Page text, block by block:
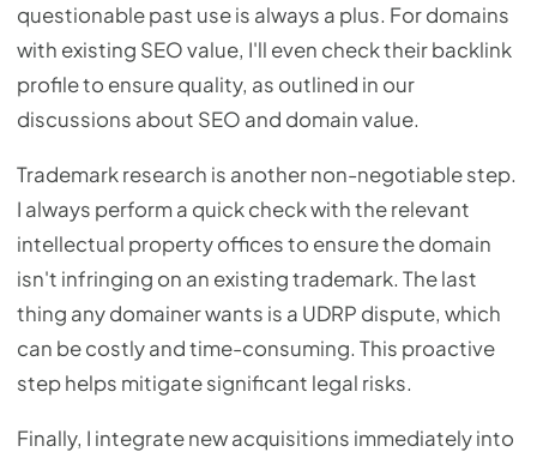
questionable past use is always a plus. For domains
with existing SEO value, I'll even check their backlink
profile to ensure quality, as outlined in our
discussions about SEO and domain value.
Trademark research is another non-negotiable step.
I always perform a quick check with the relevant
intellectual property offices to ensure the domain
isn't infringing on an existing trademark. The last
thing any domainer wants is a UDRP dispute, which
can be costly and time-consuming. This proactive
step helps mitigate significant legal risks.
Finally, I integrate new acquisitions immediately into